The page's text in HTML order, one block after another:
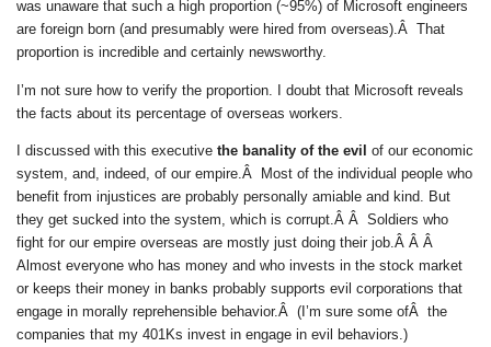
was unaware that such a high proportion (~95%) of Microsoft engineers
are foreign born (and presumably were hired from overseas).Â That
proportion is incredible and certainly newsworthy.
I’m not sure how to verify the proportion. I doubt that Microsoft reveals
the facts about its percentage of overseas workers.
I discussed with this executive the banality of the evil of our economic
system, and, indeed, of our empire.Â Most of the individual people who
benefit from injustices are probably personally amiable and kind. But
they get sucked into the system, which is corrupt.Â Â Soldiers who
fight for our empire overseas are mostly just doing their job.Â Â Â
Almost everyone who has money and who invests in the stock market
or keeps their money in banks probably supports evil corporations that
engage in morally reprehensible behavior.Â (I’m sure some ofÂ the
companies that my 401Ks invest in engage in evil behaviors.)